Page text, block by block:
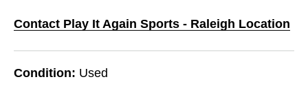
Contact Play It Again Sports - Raleigh Location
Condition: Used